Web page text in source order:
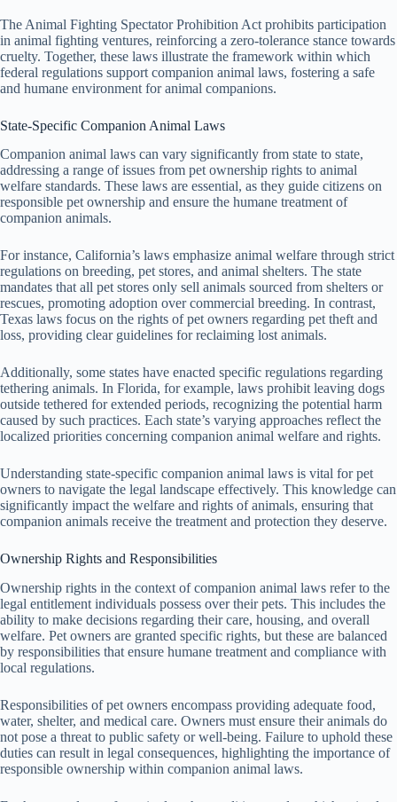
The Animal Fighting Spectator Prohibition Act prohibits participation
in animal fighting ventures, reinforcing a zero-tolerance stance towards
cruelty. Together, these laws illustrate the framework within which
federal regulations support companion animal laws, fostering a safe
and humane environment for animal companions.
State-Specific Companion Animal Laws
Companion animal laws can vary significantly from state to state,
addressing a range of issues from pet ownership rights to animal
welfare standards. These laws are essential, as they guide citizens on
responsible pet ownership and ensure the humane treatment of
companion animals.
For instance, California’s laws emphasize animal welfare through strict
regulations on breeding, pet stores, and animal shelters. The state
mandates that all pet stores only sell animals sourced from shelters or
rescues, promoting adoption over commercial breeding. In contrast,
Texas laws focus on the rights of pet owners regarding pet theft and
loss, providing clear guidelines for reclaiming lost animals.
Additionally, some states have enacted specific regulations regarding
tethering animals. In Florida, for example, laws prohibit leaving dogs
outside tethered for extended periods, recognizing the potential harm
caused by such practices. Each state’s varying approaches reflect the
localized priorities concerning companion animal welfare and rights.
Understanding state-specific companion animal laws is vital for pet
owners to navigate the legal landscape effectively. This knowledge can
significantly impact the welfare and rights of animals, ensuring that
companion animals receive the treatment and protection they deserve.
Ownership Rights and Responsibilities
Ownership rights in the context of companion animal laws refer to the
legal entitlement individuals possess over their pets. This includes the
ability to make decisions regarding their care, housing, and overall
welfare. Pet owners are granted specific rights, but these are balanced
by responsibilities that ensure humane treatment and compliance with
local regulations.
Responsibilities of pet owners encompass providing adequate food,
water, shelter, and medical care. Owners must ensure their animals do
not pose a threat to public safety or well-being. Failure to uphold these
duties can result in legal consequences, highlighting the importance of
responsible ownership within companion animal laws.